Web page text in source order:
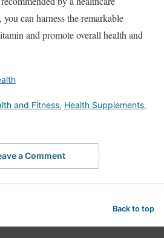
can harness the remarkable
and promote overall health and
and Fitness, Health Supplements,
a Comment
Back to top